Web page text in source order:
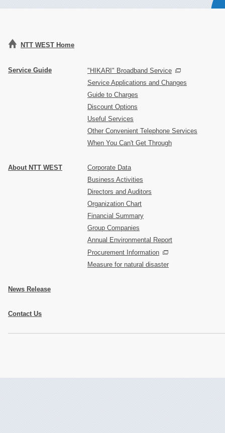
NTT WEST Home
Service Guide
"HIKARI" Broadband Service
Service Applications and Changes
Guide to Charges
Discount Options
Useful Services
Other Convenient Telephone Services
When You Can't Get Through
About NTT WEST
Corporate Data
Business Activities
Directors and Auditors
Organization Chart
Financial Summary
Group Companies
Annual Environmental Report
Procurement Information
Measure for natural disaster
News Release
Contact Us